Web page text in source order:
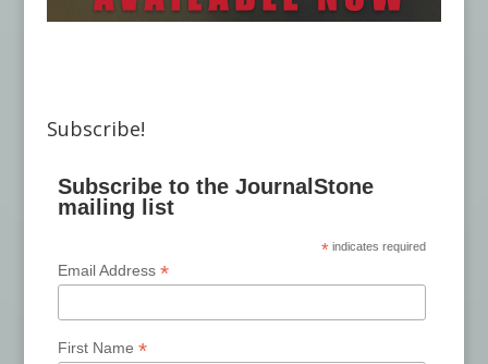
Subscribe!
Subscribe to the JournalStone
mailing list
* indicates required
Email Address*
First Name*